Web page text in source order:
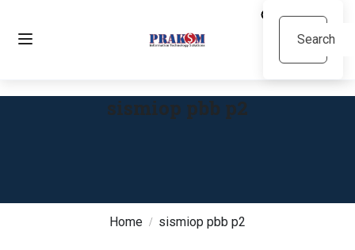
Home sismiop pbb p2
sismiop pbb p2